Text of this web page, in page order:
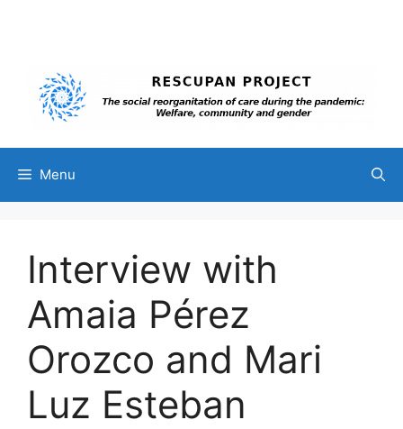
Menu
Interview with
Amaia Pérez
Orozco and Mari
Luz Esteban